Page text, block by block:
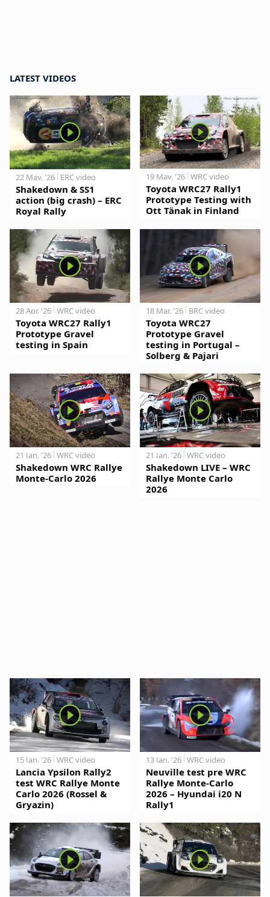
LATEST VIDEOS
22 May. '26 ERC video
Shakedown & SS1
action (big crash) – ERC
Royal Rally
19 May. '26 WRC video
Toyota WRC27 Rally1
Prototype Testing with
Ott Tänak in Finland
28 Apr. '26 WRC video
Toyota WRC27 Rally1
Prototype Gravel
testing in Spain
18 Mar. '26 BRC video
Toyota WRC27
Prototype Gravel
testing in Portugal –
Solberg & Pajari
21 Jan. '26 WRC video
Shakedown WRC Rallye
Monte-Carlo 2026
21 Jan. '26 WRC video
Shakedown LIVE – WRC
Rallye Monte Carlo
2026
15 Jan. '26 WRC video
Lancia Ypsilon Rally2
test WRC Rallye Monte
Carlo 2026 (Rossel &
Gryazin)
13 Jan. '26 WRC video
Neuville test pre WRC
Rallye Monte-Carlo
2026 – Hyundai i20 N
Rally1